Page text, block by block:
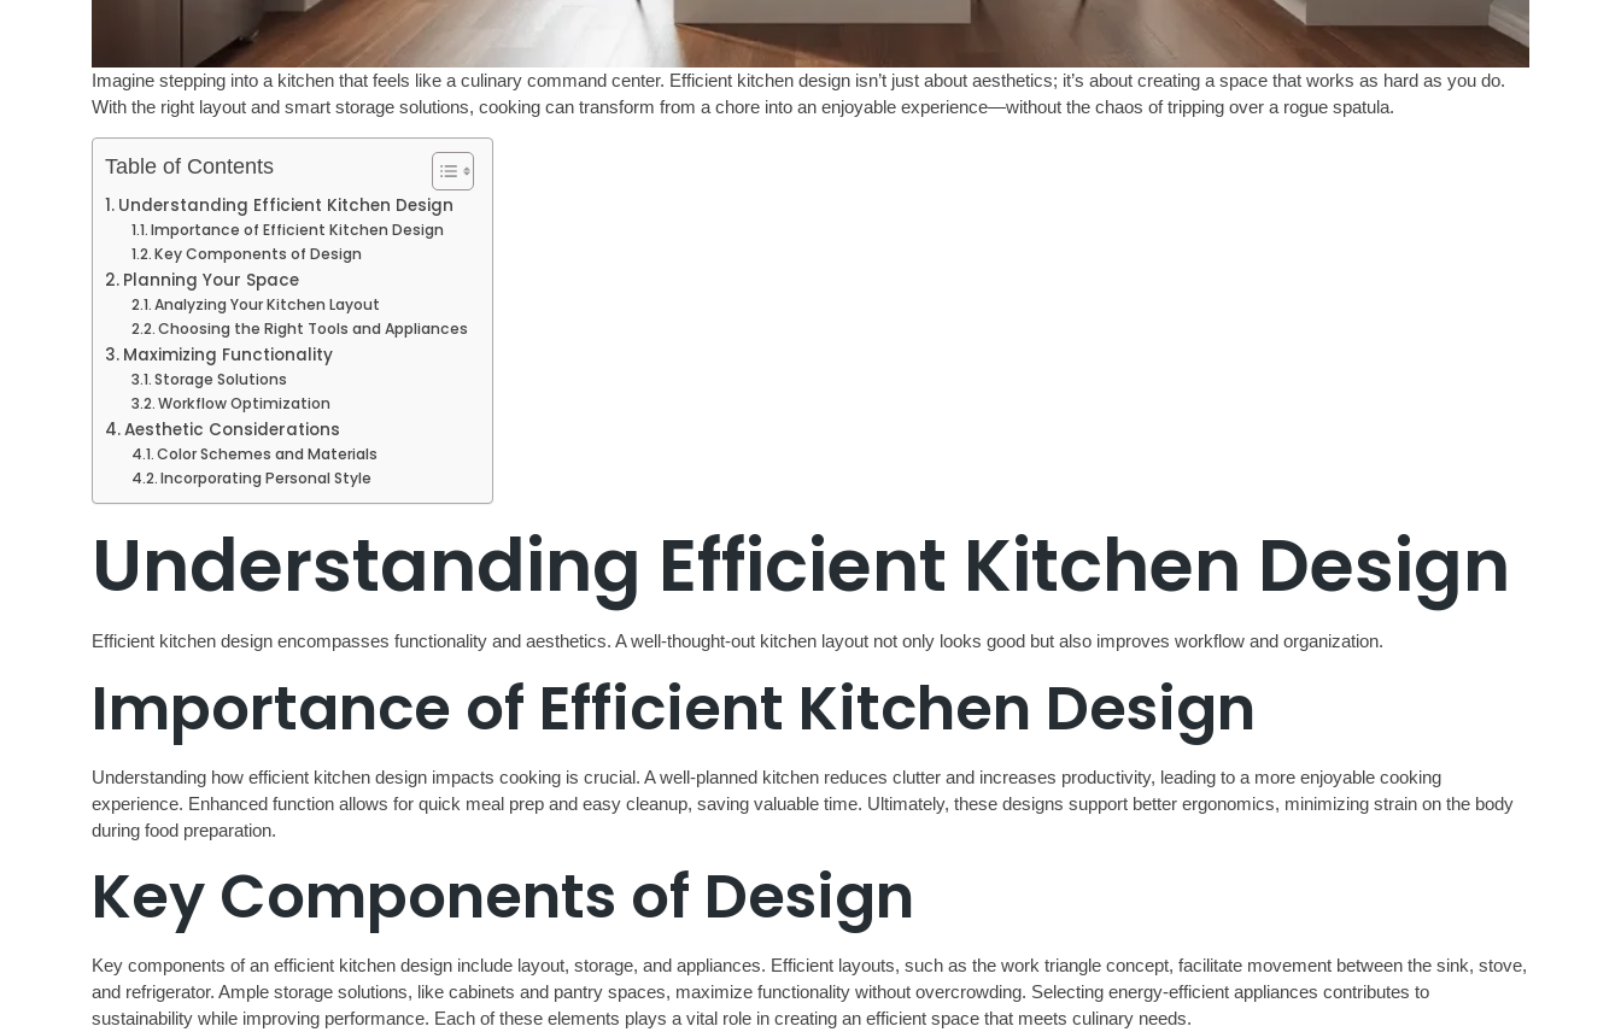
Imagine stepping into a kitchen that feels like a culinary command center. Efficient kitchen design isn’t just about aesthetics; it’s about creating a space that works as hard as you do.
With the right layout and smart storage solutions, cooking can transform from a chore into an enjoyable experience—without the chaos of tripping over a rogue spatula.
Table of Contents
Understanding Efficient Kitchen Design
Importance of Efficient Kitchen Design
Key Components of Design
Planning Your Space
Analyzing Your Kitchen Layout
Choosing the Right Tools and Appliances
Maximizing Functionality
Storage Solutions
Workflow Optimization
Aesthetic Considerations
Color Schemes and Materials
Incorporating Personal Style
Understanding Efficient Kitchen Design
Efficient kitchen design encompasses functionality and aesthetics. A well-thought-out kitchen layout not only looks good but also improves workflow and organization.
Importance of Efficient Kitchen Design
Understanding how efficient kitchen design impacts cooking is crucial. A well-planned kitchen reduces clutter and increases productivity, leading to a more enjoyable cooking
experience. Enhanced function allows for quick meal prep and easy cleanup, saving valuable time. Ultimately, these designs support better ergonomics, minimizing strain on the body
during food preparation.
Key Components of Design
Key components of an efficient kitchen design include layout, storage, and appliances. Efficient layouts, such as the work triangle concept, facilitate movement between the sink, stove,
and refrigerator. Ample storage solutions, like cabinets and pantry spaces, maximize functionality without overcrowding. Selecting energy-efficient appliances contributes to
sustainability while improving performance. Each of these elements plays a vital role in creating an efficient space that meets culinary needs.